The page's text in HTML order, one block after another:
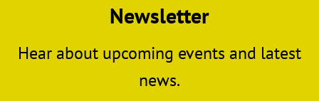
Newsletter
Hear about upcoming events and latest
news.